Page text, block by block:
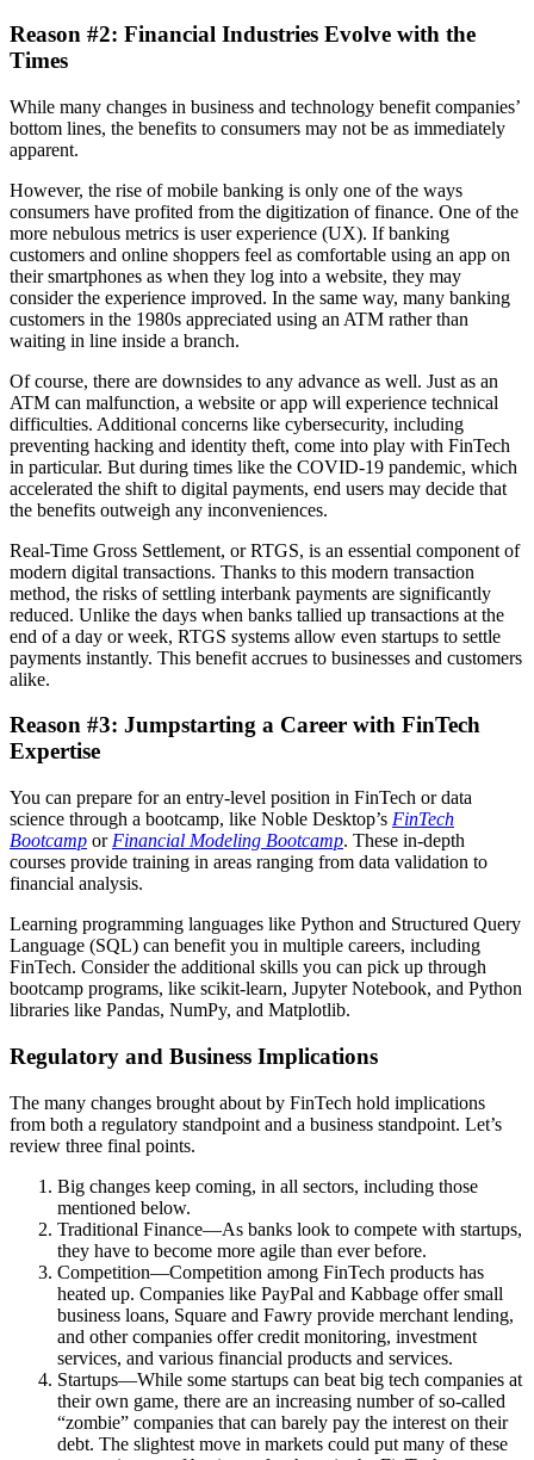
Reason #2: Financial Industries Evolve with the
Times
While many changes in business and technology benefit companies’
bottom lines, the benefits to consumers may not be as immediately
apparent.
However, the rise of mobile banking is only one of the ways
consumers have profited from the digitization of finance. One of the
more nebulous metrics is user experience (UX). If banking
customers and online shoppers feel as comfortable using an app on
their smartphones as when they log into a website, they may
consider the experience improved. In the same way, many banking
customers in the 1980s appreciated using an ATM rather than
waiting in line inside a branch.
Of course, there are downsides to any advance as well. Just as an
ATM can malfunction, a website or app will experience technical
difficulties. Additional concerns like cybersecurity, including
preventing hacking and identity theft, come into play with FinTech
in particular. But during times like the COVID-19 pandemic, which
accelerated the shift to digital payments, end users may decide that
the benefits outweigh any inconveniences.
Real-Time Gross Settlement, or RTGS, is an essential component of
modern digital transactions. Thanks to this modern transaction
method, the risks of settling interbank payments are significantly
reduced. Unlike the days when banks tallied up transactions at the
end of a day or week, RTGS systems allow even startups to settle
payments instantly. This benefit accrues to businesses and customers
alike.
Reason #3: Jumpstarting a Career with FinTech
Expertise
You can prepare for an entry-level position in FinTech or data
science through a bootcamp, like Noble Desktop’s FinTech
Bootcamp or Financial Modeling Bootcamp. These in-depth
courses provide training in areas ranging from data validation to
financial analysis.
Learning programming languages like Python and Structured Query
Language (SQL) can benefit you in multiple careers, including
FinTech. Consider the additional skills you can pick up through
bootcamp programs, like scikit-learn, Jupyter Notebook, and Python
libraries like Pandas, NumPy, and Matplotlib.
Regulatory and Business Implications
The many changes brought about by FinTech hold implications
from both a regulatory standpoint and a business standpoint. Let’s
review three final points.
Big changes keep coming, in all sectors, including those
mentioned below.
Traditional Finance—As banks look to compete with startups,
they have to become more agile than ever before.
Competition—Competition among FinTech products has
heated up. Companies like PayPal and Kabbage offer small
business loans, Square and Fawry provide merchant lending,
and other companies offer credit monitoring, investment
services, and various financial products and services.
Startups—While some startups can beat big tech companies at
their own game, there are an increasing number of so-called
“zombie” companies that can barely pay the interest on their
debt. The slightest move in markets could put many of these